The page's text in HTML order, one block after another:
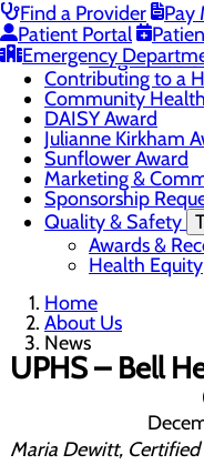
Find a Provider
Pay
Patient Portal
Emergency
Careers Toggle
Registered
Program at
Contributing to a
Community
DAISY Award
Julianne Kirkham
Sunflower Award
Marketing &
Sponsorship
Quality & Safety
Awards &
Health Equity
Home
About Us
News
UPHS – Bell
Maria Dewitt,